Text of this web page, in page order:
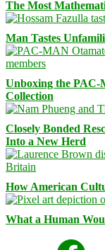
The Most
Man Tastes
Unboxing the PAC-
Collection
Closely Bonded
Into a New Herd
How American
What a Human
Facebook